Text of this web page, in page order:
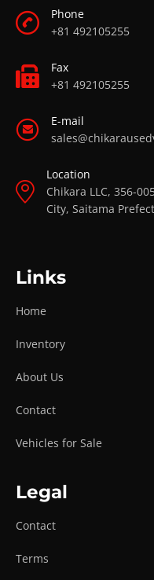
Phone
+81 492105255
Fax
+81 492105255
E-mail
Location
Chikara LLC, 356-
City, Saitama
Links
Home
Inventory
About Us
Contact
Vehicles for Sale
Legal
Contact
Terms